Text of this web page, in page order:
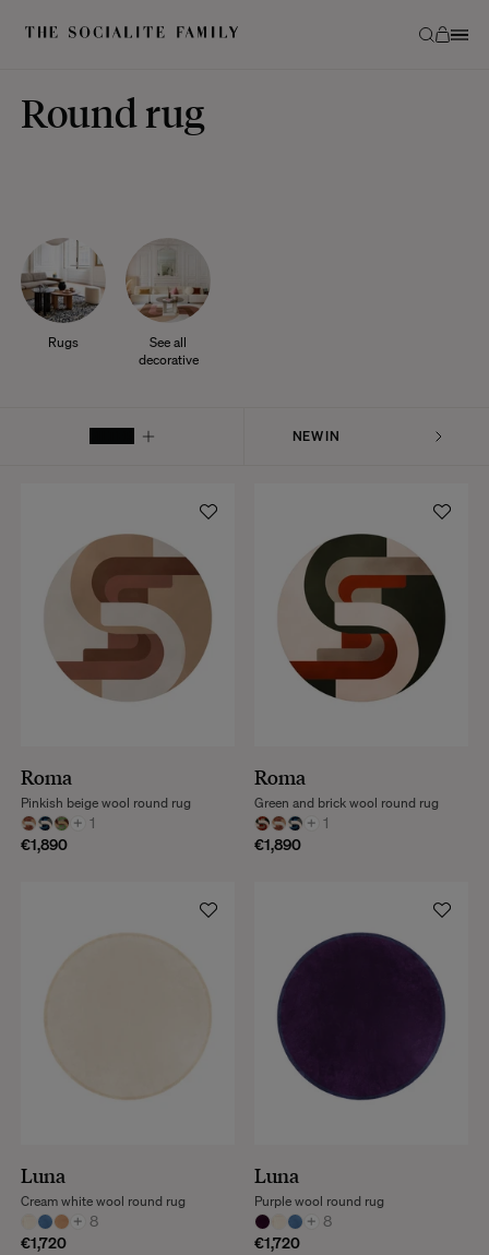
Round rug
Rugs
See all
decorative
Roma
+ 1
€1,890
Pinkish beige wool round rug
Roma
+ 1
€1,890
Green and brick wool round rug
Luna
+ 8
€1,720
Cream white wool round rug
Luna
+ 8
€1,720
Purple wool round rug